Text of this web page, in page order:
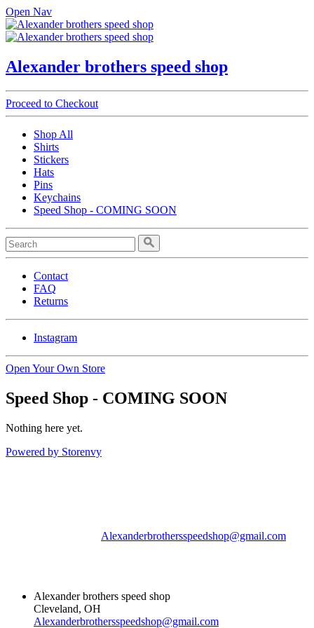
Open Nav
Alexander brothers speed shop
Proceed to Checkout
Shop All
Shirts
Stickers
Hats
Pins
Keychains
Speed Shop - COMING SOON
Contact
FAQ
Returns
Instagram
Open Your Own Store
Speed Shop - COMING SOON
Nothing here yet.
Powered by Storenvy
Alexanderbrothersspeedshop@gmail.com
Alexander brothers speed shop
Cleveland, OH
Alexanderbrothersspeedshop@gmail.com